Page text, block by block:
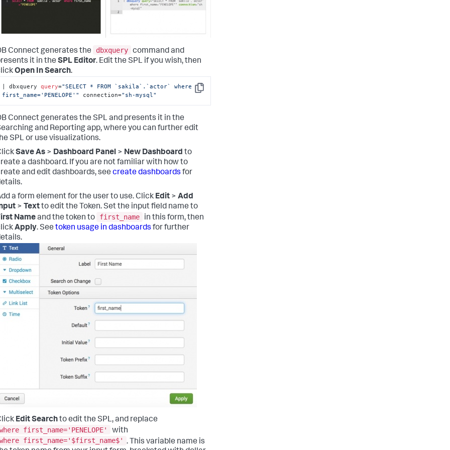
Connect generates the dbxquery command and
it in the SPL Editor. Edit the SPL if you wish, then
Open In Search.
Copy
dbxquery query="SELECT * FROM `sakila`.`actor` where
first_name='PENELOPE'"
connection="sh-mysql"
Connect generates the SPL and presents it in the
and Reporting app, where you can further edit
SPL or use visualizations.
Save As > Dashboard Panel > New Dashboard to
a dashboard. If you are not familiar with how to
and edit dashboards, see create dashboards for
a form element for the user to use. Click Edit > Add
> Textto edit the Token. Set the input field name to
Nameand the token to first_name
in this form, then
Apply. See token usage in dashboards for further
Edit Searchto edit the SPL, and replace
first_name='PENELOPE'
with
first_name='$first_name$' . This variable name is